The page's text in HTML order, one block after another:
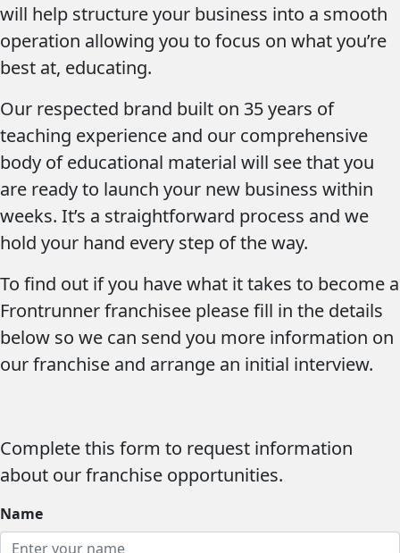
will help structure your business into a smooth
operation allowing you to focus on what you’re
best at, educating.
Our respected brand built on 35 years of
teaching experience and our comprehensive
body of educational material will see that you
are ready to launch your new business within
weeks. It’s a straightforward process and we
hold your hand every step of the way.
To find out if you have what it takes to become a
Frontrunner franchisee please fill in the details
below so we can send you more information on
our franchise and arrange an initial interview.
Complete this form to request information
about our franchise opportunities.
Name